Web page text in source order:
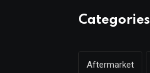
Categories
Aftermarket